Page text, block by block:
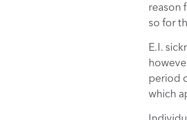
reason
so for
E.I.
period
which